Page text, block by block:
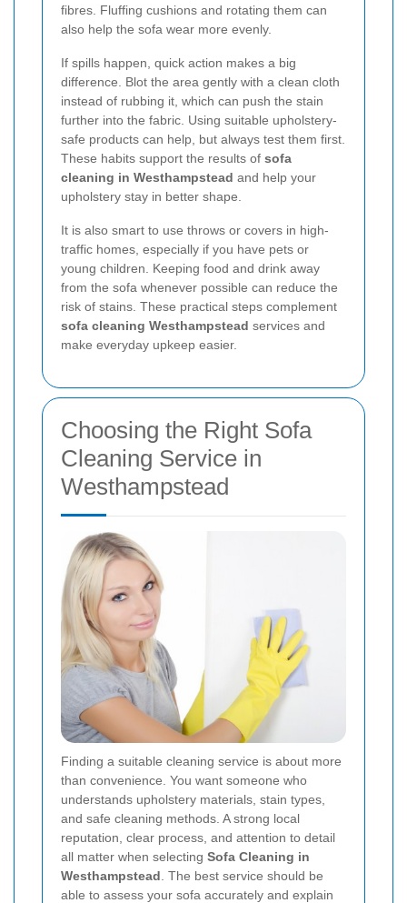
fibres. Fluffing cushions and rotating them can
also help the sofa wear more evenly.
If spills happen, quick action makes a big
difference. Blot the area gently with a clean cloth
instead of rubbing it, which can push the stain
further into the fabric. Using suitable upholstery-
safe products can help, but always test them first.
These habits support the results of sofa
cleaning in Westhampstead and help your
upholstery stay in better shape.
It is also smart to use throws or covers in high-
traffic homes, especially if you have pets or
young children. Keeping food and drink away
from the sofa whenever possible can reduce the
risk of stains. These practical steps complement
sofa cleaning Westhampstead services and
make everyday upkeep easier.
Choosing the Right Sofa
Cleaning Service in
Westhampstead
Finding a suitable cleaning service is about more
than convenience. You want someone who
understands upholstery materials, stain types,
and safe cleaning methods. A strong local
reputation, clear process, and attention to detail
all matter when selecting Sofa Cleaning in
Westhampstead . The best service should be
able to assess your sofa accurately and explain